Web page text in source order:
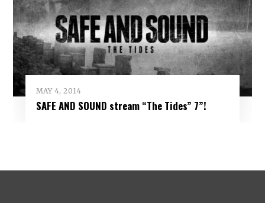
MAY 4, 2014
SAFE AND SOUND stream “The Tides” 7”!